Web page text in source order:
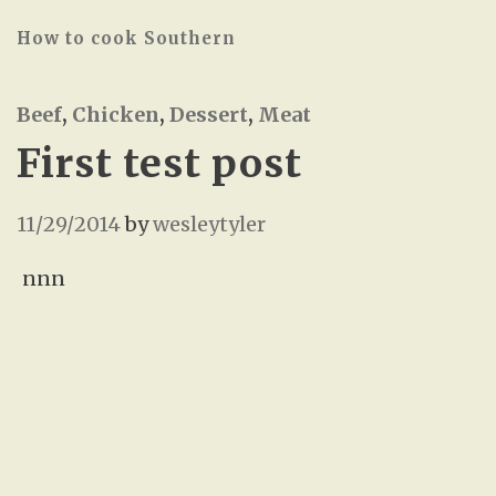
How to cook Southern
Beef, Chicken, Dessert, Meat
First test post
11/29/2014bywesleytyler
nnn